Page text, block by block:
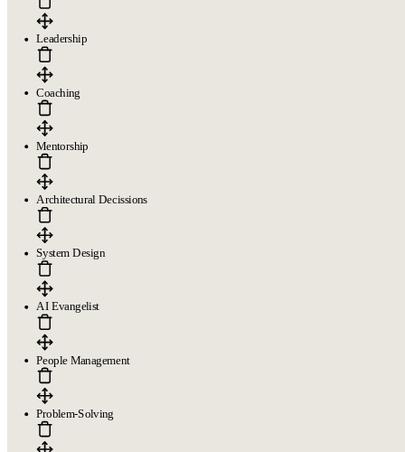
Leadership
Coaching
Mentorship
Architectural Decissions
System Design
AI Evangelist
People Management
Problem-Solving